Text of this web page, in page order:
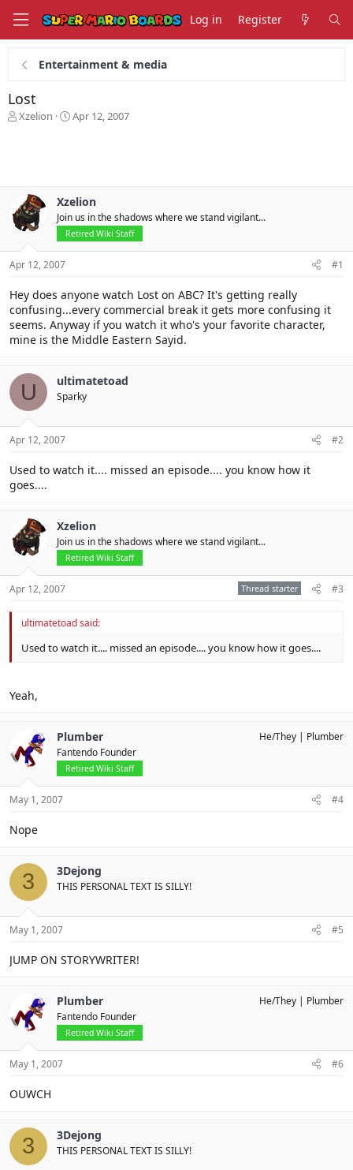
Log in Register
Entertainment & media
Lost
T
t
a
e
Xzelion
S
a
t
e
Apr 12, 2007
Xzelion
Join us in the shadows where we stand vigilant...
Retired Wiki Staff
Apr 12, 2007 #1
Hey does anyone watch Lost on ABC? It's getting really
confusing...every commercial break it gets more confusing it
seems. Anyway if you watch it who's your favorite character,
mine is the Middle Eastern Sayid.
U ultimatetoad
Sparky
Apr 12, 2007 #2
Used to watch it.... missed an episode.... you know how it
goes....
Xzelion
Join us in the shadows where we stand vigilant...
Retired Wiki Staff
Apr 12, 2007 Thread starter #3
ultimatetoad said:
Used to watch it.... missed an episode.... you know how it goes....
Yeah,
Plumber
Fantendo Founder
Retired Wiki Staff
He/They Plumber
May 1, 2007 #4
Nope
3 3Dejong
THIS PERSONAL TEXT IS SILLY!
May 1, 2007 #5
JUMP ON STORYWRITER!
Plumber
Fantendo Founder
Retired Wiki Staff
He/They Plumber
May 1, 2007 #6
OUWCH
3 3Dejong
THIS PERSONAL TEXT IS SILLY!